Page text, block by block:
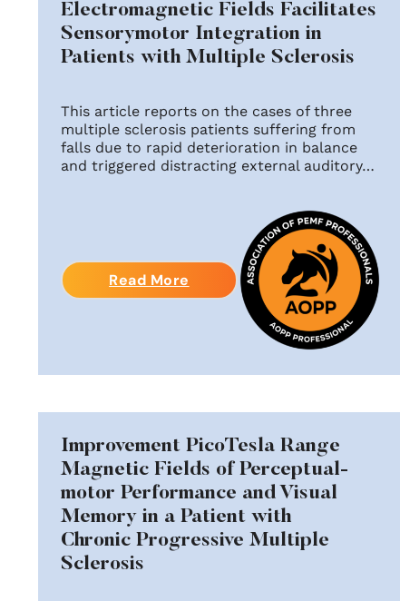
Electromagnetic Fields Facilitates
Sensorymotor Integration in
Patients with Multiple Sclerosis
This article reports on the cases of three
multiple sclerosis patients suffering from
falls due to rapid deterioration in balance
and triggered distracting external auditory…
Read More
Improvement PicoTesla Range
Magnetic Fields of Perceptual-
motor Performance and Visual
Memory in a Patient with
Chronic Progressive Multiple
Sclerosis